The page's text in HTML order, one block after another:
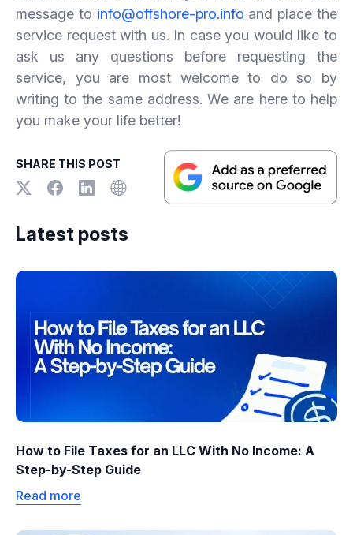
message to info@offshore-pro.info and place the
service request with us. In case you would like to
ask us any questions before requesting the
service, you are most welcome to do so by
writing to the same address. We are here to help
you make your life better!
SHARE THIS POST
Latest posts
How to File Taxes for an LLC With No Income: A
Step-by-Step Guide
Read more